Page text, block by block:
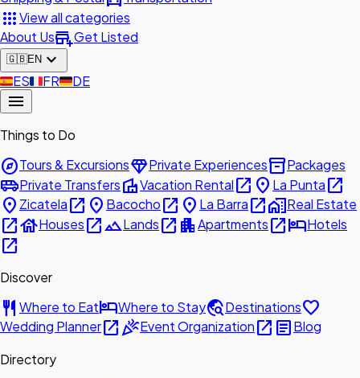
appsView all categories
About Usadd_businessGet Listed
🇬🇧EN expand_more
🇪🇸ES🇫🇷FR🇩🇪DE
menu
Things to Do
exploreTours & ExcursionsdiamondPrivate Experiencesinventory_2Packages
airport_shuttlePrivate TransfersvillaVacation Rentalopen_in_new place La Puntaopen_in_new
place Zicatelaopen_in_new place Bacochoopen_in_new place La Barraopen_in_newhome_workReal Estate
open_in_newhouseHousesopen_in_newlandscapeLandsopen_in_new apartmentApartmentsopen_in_newhotelHotels
open_in_new
Discover
restaurant Where to EathotelWhere to Staytravel_exploreDestinationsfavorite
Wedding Planneropen_in_newcelebrationEvent Organizationopen_in_new articleBlog
Directory